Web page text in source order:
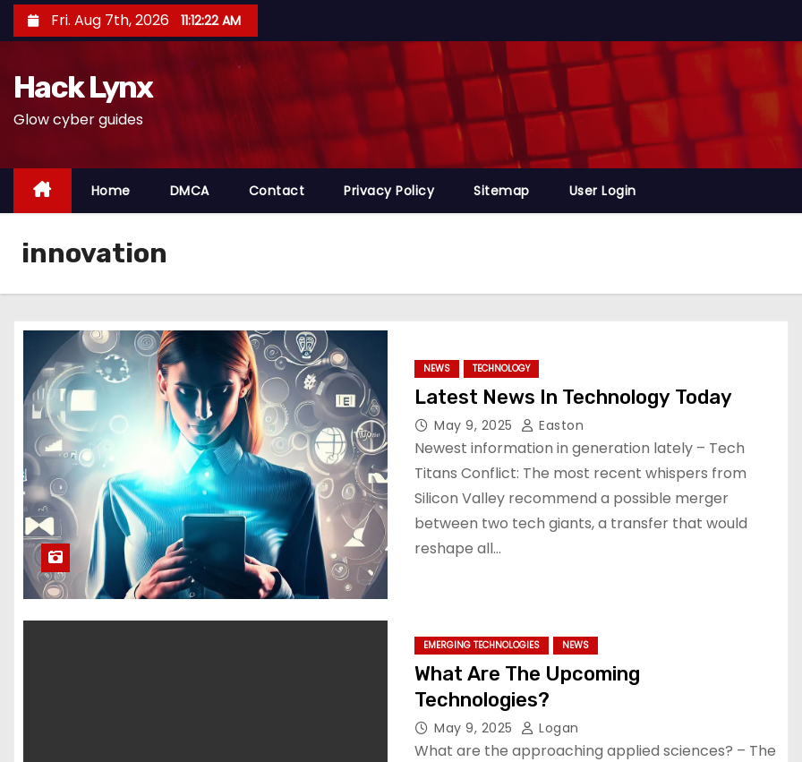
k
n
Fri. Aug 7th, 2026 11:12:23 AM
Hack Lynx
Glow cyber guides
Home DMCA Contact Privacy Policy Sitemap User Login
innovation
NEWS TECHNOLOGY
Latest News In Technology Today
May 9, 2025 Easton
Newest information in generation lately – Tech
Titans Conflict: The most recent whispers from
Silicon Valley recommend a possible merger
between two tech giants, a transfer that would
reshape all…
EMERGING TECHNOLOGIES NEWS
What Are The Upcoming
Technologies?
May 9, 2025 Logan
What are the approaching applied sciences? – The